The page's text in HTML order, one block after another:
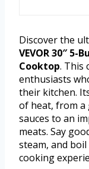
Discover the
VEVOR 30″ 5-
Cooktop. This
enthusiasts
their kitchen.
of heat, from a
sauces to an
meats. Say
steam, and
cooking